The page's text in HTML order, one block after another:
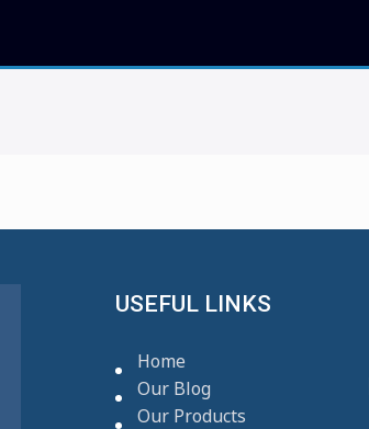
USEFUL LINKS
Home
Our Blog
Our Products